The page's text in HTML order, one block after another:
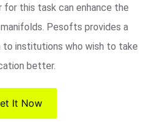
for this task can enhance the
Pesofts provides a
institutions who wish to take
better.
It Now